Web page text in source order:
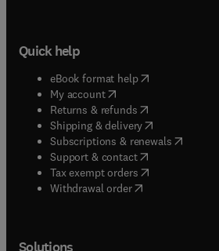
Quick help
eBook format help( opens in new
My account( opens in new tab/
Returns & refunds( opens in new
Shipping & delivery(opens in new
Subscriptions & renewals( opens in
Support & contact( opens in new
Tax exempt orders( opens in new
Withdrawal order
Solutions